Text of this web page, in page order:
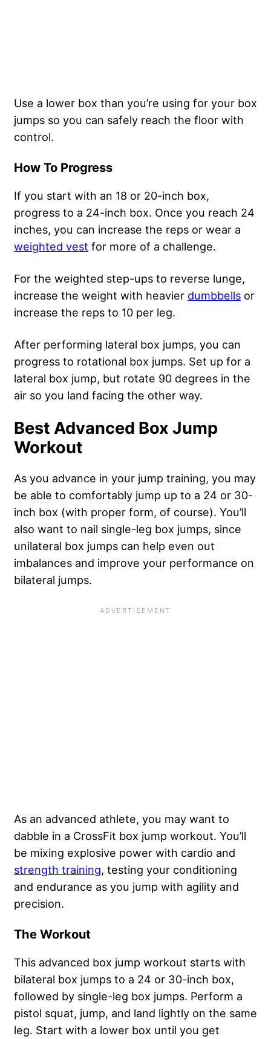
Use a lower box than you’re using for your box
jumps so you can safely reach the floor with
control.
How To Progress
If you start with an 18 or 20-inch box,
progress to a 24-inch box. Once you reach 24
inches, you can increase the reps or wear a
weighted vest for more of a challenge.
For the weighted step-ups to reverse lunge,
increase the weight with heavier dumbbells or
increase the reps to 10 per leg.
After performing lateral box jumps, you can
progress to rotational box jumps. Set up for a
lateral box jump, but rotate 90 degrees in the
air so you land facing the other way.
Best Advanced Box Jump
Workout
As you advance in your jump training, you may
be able to comfortably jump up to a 24 or 30-
inch box (with proper form, of course). You’ll
also want to nail single-leg box jumps, since
unilateral box jumps can help even out
imbalances and improve your performance on
bilateral jumps.
As an advanced athlete, you may want to
dabble in a CrossFit box jump workout. You’ll
be mixing explosive power with cardio and
strength training, testing your conditioning
and endurance as you jump with agility and
precision.
The Workout
This advanced box jump workout starts with
bilateral box jumps to a 24 or 30-inch box,
followed by single-leg box jumps. Perform a
pistol squat, jump, and land lightly on the same
leg. Start with a lower box until you get